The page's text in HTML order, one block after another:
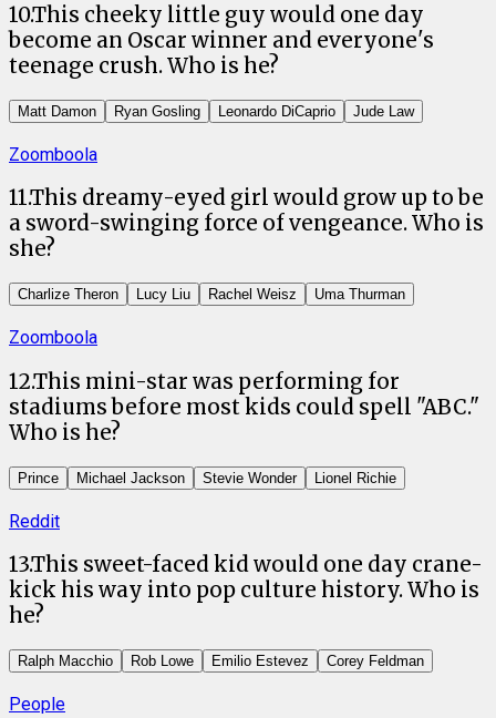
10.This cheeky little guy would one day
become an Oscar winner and everyone's
teenage crush. Who is he?
Matt Damon Ryan Gosling Leonardo DiCaprio Jude Law
Zoomboola
11.This dreamy-eyed girl would grow up to be
a sword-swinging force of vengeance. Who is
she?
Charlize Theron Lucy Liu Rachel Weisz Uma Thurman
Zoomboola
12.This mini-star was performing for
stadiums before most kids could spell "ABC."
Who is he?
Prince Michael Jackson Stevie Wonder Lionel Richie
Reddit
13.This sweet-faced kid would one day crane-
kick his way into pop culture history. Who is
he?
Ralph Macchio Rob Lowe Emilio Estevez Corey Feldman
People